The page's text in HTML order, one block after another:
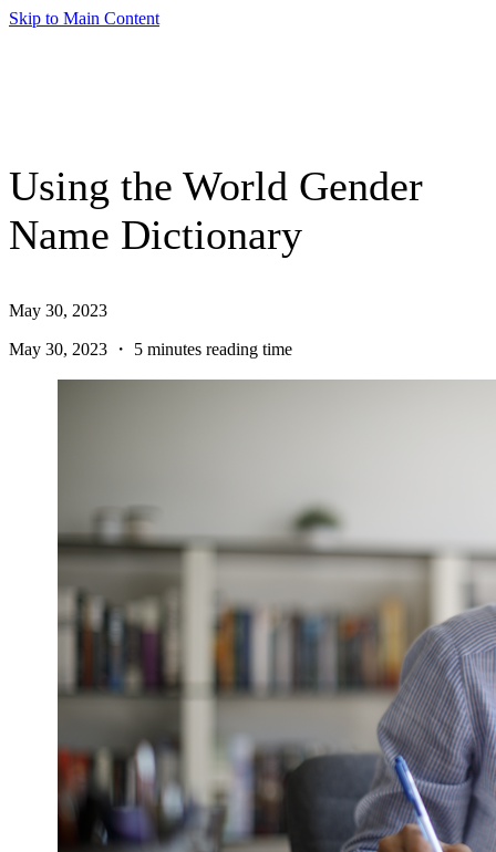
Skip to Main Content
Using the World Gender
Name Dictionary
May 30, 2023
May 30, 2023 ・ 5 minutes reading time